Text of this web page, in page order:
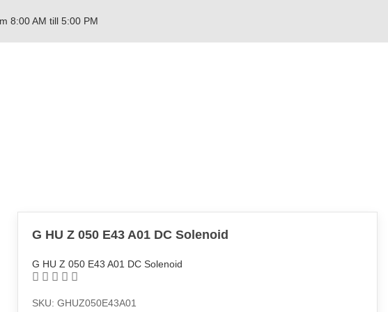
8:00 AM till 5:00 PM
G HU Z 050 E43 A01 DC Solenoid
G HU Z 050 E43 A01 DC Solenoid
SKU: GHUZ050E43A01